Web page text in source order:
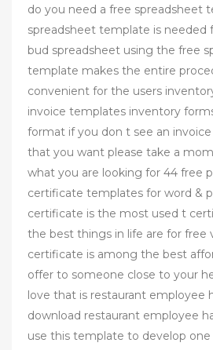
do you need a free spreadsheet
spreadsheet template is needed
bud spreadsheet using the free
template makes the entire
convenient for the users
invoice templates inventory
format if you don t see an
that you want please take a
what you are looking for 44 free
certificate templates for word &
certificate is the most used t
the best things in life are for free
certificate is among the best
offer to someone close to your
love that is restaurant employee
download restaurant employee
use this template to develop